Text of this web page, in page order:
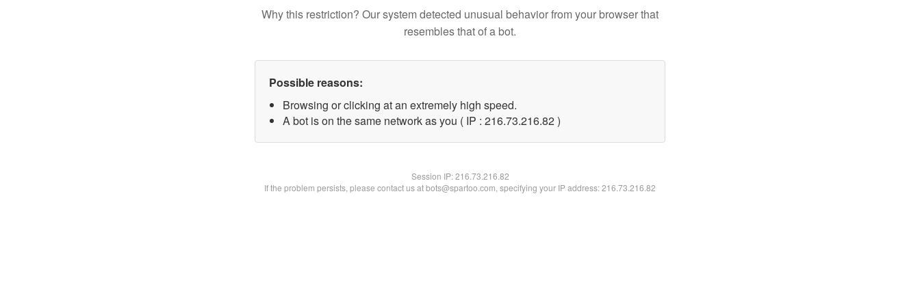
Why this restriction? Our system detected unusual behavior from your browser that
resembles that of a bot.
Possible reasons:
Browsing or clicking at an extremely high speed.
A bot is on the same network as you ( IP : 216.73.216.82 )
Session IP:216.73.216.82
If the problem persists, please contact us at bots@spartoo.com, specifying your IP address: 216.73.216.82